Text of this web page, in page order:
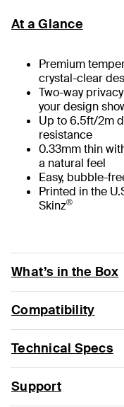
At a Glance
Premium
crystal-clear
Two-way
your design
Up to 6.5ft/2m
resistance
0.33mm thin
a natural feel
Easy, bubble-
Printed in the
Skinz®
What’s in the Box
Compatibility
Technical Specs
Support